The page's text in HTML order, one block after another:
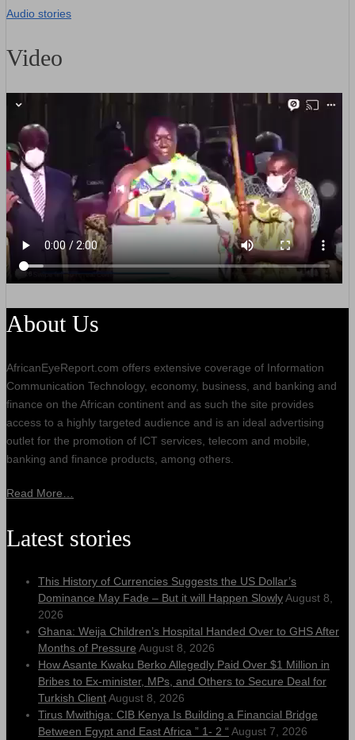
Audio stories
Video
About Us
AfricanEyeReport.com offers extensive coverage of Information
Communication Technology, economy, business, and banking and
finance on the African continent and as such the site provides
access to a highly targeted audience and is an ideal advertising
outlet for the promotion of ICT services, telecom and mobile,
banking and finance products, among others.
Read More…
Latest stories
This History of Currencies Suggests the US Dollar’s
Dominance May Fade – But it will Happen SlowlyAugust 8,
2026
Ghana: Weija Children’s Hospital Handed Over to GHS After
Months of Pressure August 8, 2026
How Asante Kwaku Berko Allegedly Paid Over $1 Million in
Bribes to Ex-minister, MPs, and Others to Secure Deal for
Turkish ClientAugust 8, 2026
Tirus Mwithiga: CIB Kenya Is Building a Financial Bridge
Between Egypt and East Africa ” 1- 2 “ August 7, 2026